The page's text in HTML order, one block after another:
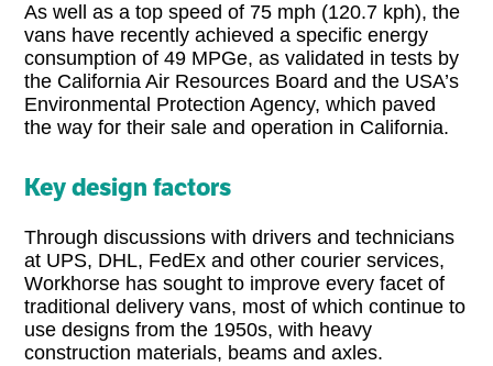
As well as a top speed of 75 mph (120.7 kph), the
vans have recently achieved a specific energy
consumption of 49 MPGe, as validated in tests by
the California Air Resources Board and the USA’s
Environmental Protection Agency, which paved
the way for their sale and operation in California.
Key design factors
Through discussions with drivers and technicians
at UPS, DHL, FedEx and other courier services,
Workhorse has sought to improve every facet of
traditional delivery vans, most of which continue to
use designs from the 1950s, with heavy
construction materials, beams and axles.